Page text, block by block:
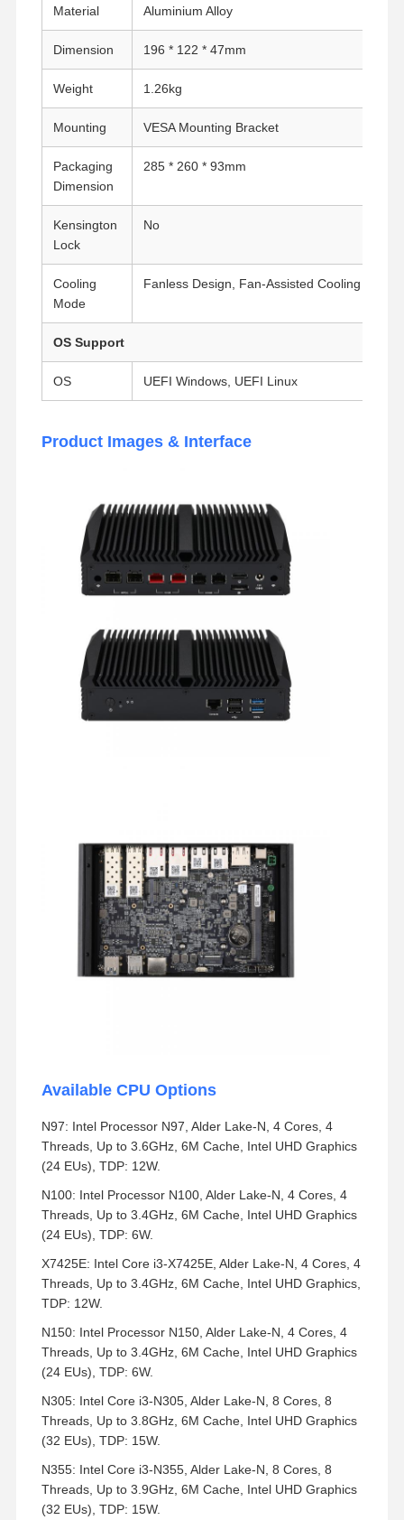
Material Aluminium Alloy
Dimension 196 * 122 * 47mm
Weight 1.26kg
Mounting VESA Mounting Bracket
Packaging
Dimension
285 * 260 * 93mm
Kensington
Lock
No
Cooling
Mode
Fanless Design, Fan-Assisted Cooling
OS Support
OS UEFI Windows, UEFI Linux
Product Images & Interface
Available CPU Options
N97: Intel Processor N97, Alder Lake-N, 4 Cores, 4
Threads, Up to 3.6GHz, 6M Cache, Intel UHD Graphics
(24 EUs), TDP: 12W.
N100: Intel Processor N100, Alder Lake-N, 4 Cores, 4
Threads, Up to 3.4GHz, 6M Cache, Intel UHD Graphics
(24 EUs), TDP: 6W.
X7425E: Intel Core i3-X7425E, Alder Lake-N, 4 Cores, 4
Threads, Up to 3.4GHz, 6M Cache, Intel UHD Graphics,
TDP: 12W.
N150: Intel Processor N150, Alder Lake-N, 4 Cores, 4
Threads, Up to 3.4GHz, 6M Cache, Intel UHD Graphics
(24 EUs), TDP: 6W.
N305: Intel Core i3-N305, Alder Lake-N, 8 Cores, 8
Threads, Up to 3.8GHz, 6M Cache, Intel UHD Graphics
(32 EUs), TDP: 15W.
N355: Intel Core i3-N355, Alder Lake-N, 8 Cores, 8
Threads, Up to 3.9GHz, 6M Cache, Intel UHD Graphics
(32 EUs), TDP: 15W.